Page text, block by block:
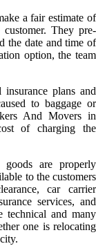
a fair estimate of
They pre-
the date and time of
option, the team
plans and
to baggage or
And Movers in
of charging the
are properly
to the customers
car carrier
services, and
technical and many
one is relocating